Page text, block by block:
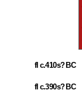
fl c.410s? BC
fl c.390s? BC